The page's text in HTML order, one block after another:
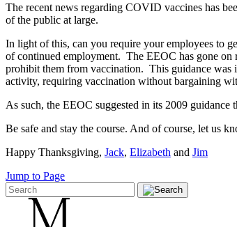
The recent news regarding COVID vaccines has
of the public at large.
In light of this, can you require your employees to
of continued employment. The EEOC has gone on
prohibit them from vaccination. This guidance was
activity, requiring vaccination without bargaining
As such, the EEOC suggested in its 2009
Be safe and stay the course. And of course, let us
Happy Thanksgiving, Jack, Elizabeth and Jim
Jump to Page